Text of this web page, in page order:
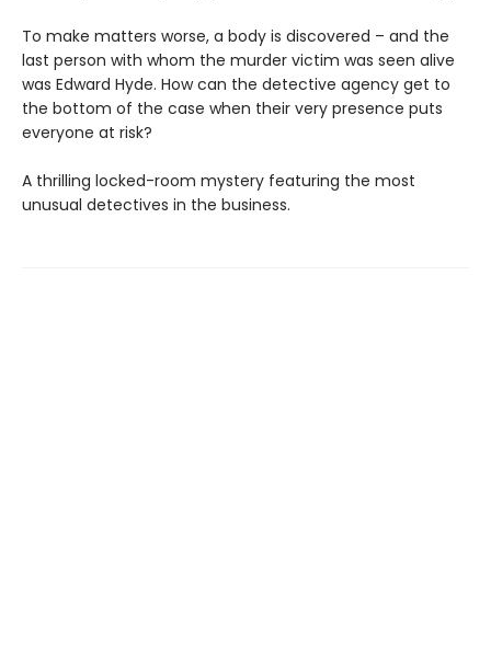
To make matters worse, a body is discovered – and the
last person with whom the murder victim was seen alive
was Edward Hyde. How can the detective agency get to
the bottom of the case when their very presence puts
everyone at risk?
A thrilling locked-room mystery featuring the most
unusual detectives in the business.